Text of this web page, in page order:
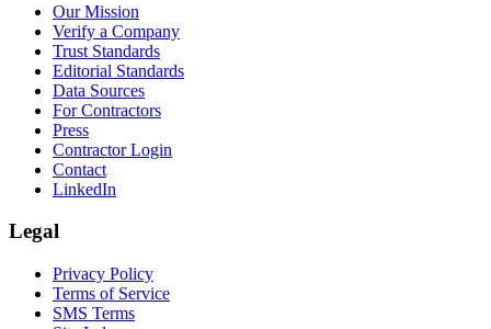
Our Mission
Verify a Company
Trust Standards
Editorial Standards
Data Sources
For Contractors
Press
Contractor Login
Contact
LinkedIn
Legal
Privacy Policy
Terms of Service
SMS Terms